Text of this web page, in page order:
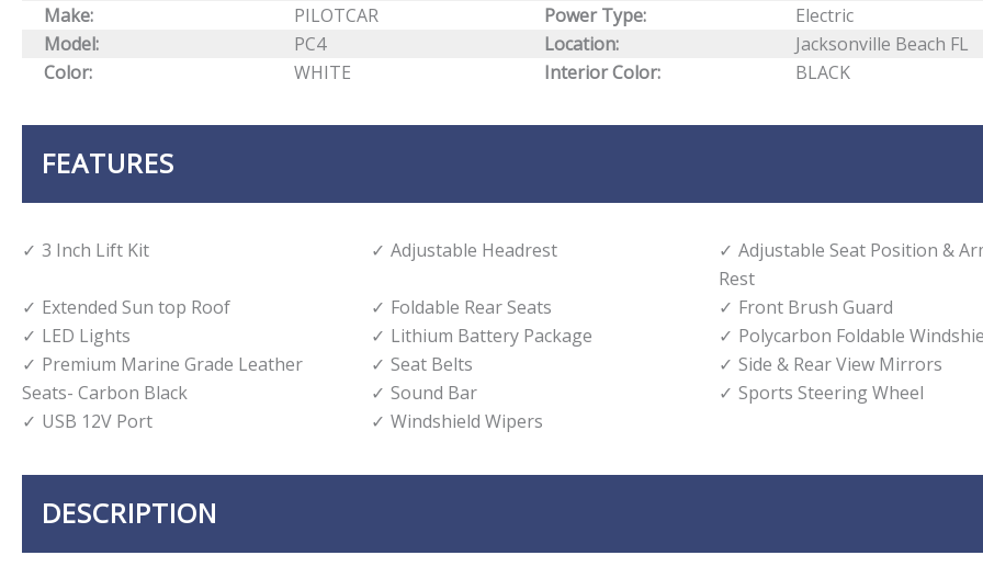
Make:
PILOTCAR Power Type:
Electric
Model:
PC4 Location:
Jacksonville Beach FL
Color:
WHITE Interior Color: BLACK
FEATURES
3 Inch Lift Kit Adjustable Headrest
Adjustable Seat Position &
Rest
Extended Sun top Roof
Foldable Rear Seats
Front Brush Guard
LED Lights
Lithium Battery Package
Polycarbon Foldable
Premium Marine Grade Leather
Seats- Carbon Black
Seat Belts
Side & Rear View Mirrors
Sound Bar
Sports Steering Wheel
USB 12V Port
Windshield Wipers
DESCRIPTION